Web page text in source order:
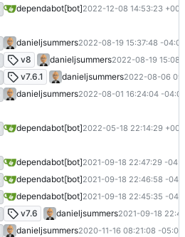
Bump Newtonsoft.Json from 13.0.1 to
dependabot[bot]2022-12-08 14:53:23
Remove v8 migration code
danieljsummers2022-08-19 15:37:48 -04:00
Version 8 (#43)
v8 danieljsummers2022-08-19
Fix announcement send problem (#40
v7.6.1 danieljsummers2022-08-06
Merge pull request#35from bit-
danieljsummers2022-08-01 16:24:04 -
Bump nokogiri from 1.11.4 to 1.13.6 in /
dependabot[bot]2022-05-18 22:14:29
Bump nokogiri from 1.10.10 to 1.11.4 in
dependabot[bot]2021-09-18 22:47:29 -
Bump rexml from 3.2.4 to 3.2.5 in /
dependabot[bot]2021-09-18 22:46:58 -
Bump addressable from 2.7.0 to 2.8.0
dependabot[bot]2021-09-18 22:45:35 -
.NET 6 ( #32)
v7.6 danieljsummers2021-09-18
Update deps for GitHub Pages
danieljsummers2020-11-16 08:21:08 -05:00